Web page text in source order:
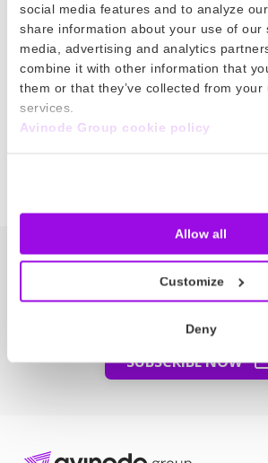
social media features and to analyze
share information about your use of our
media, advertising and analytics
combine it with other information that
them or that they’ve collected from your
services.
Avinode Group cookie policy
Allow all
Customize
Deny
The COVID-19 pandemic is
on the entire aviation sector. But
uncertainty, there are Avinode
incredible work to make a real
these difficult times.
The Node – our
Get the latest bizav
your inbox.
SUBSCRIBE NOW